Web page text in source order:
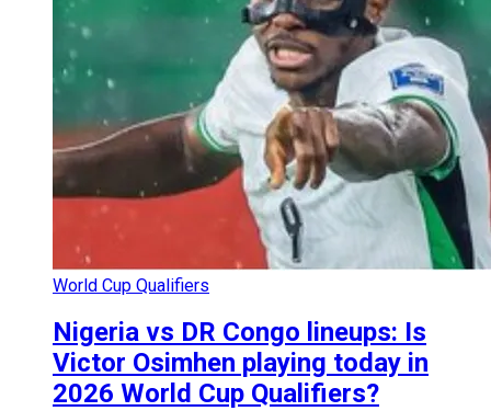
World Cup Qualifiers
Nigeria vs DR Congo lineups: Is
Victor Osimhen playing today in
2026 World Cup Qualifiers?